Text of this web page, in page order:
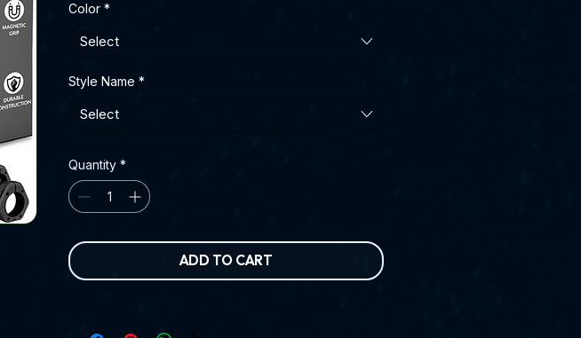
Color *
Select
Style Name *
Select
Quantity *
ADD TO CART